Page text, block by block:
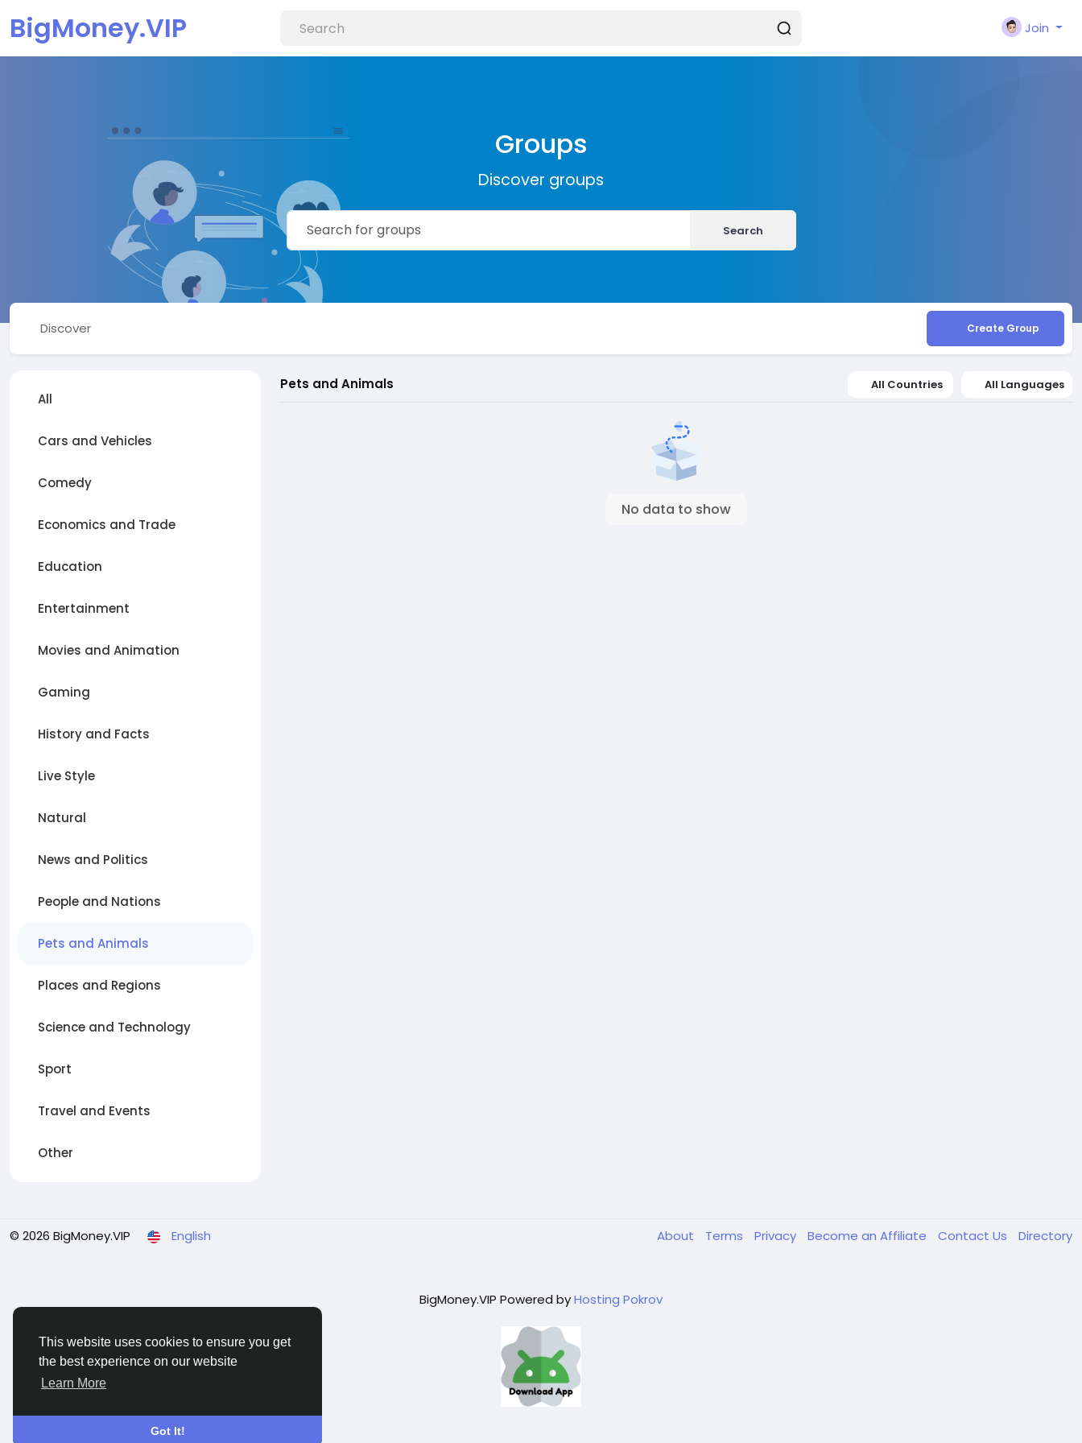
This website uses cookies to ensure you get
the best experience on our website
Learn More
Got It!
BigMoney.VIP Join
Groups
Discover groups
Search
Discover Create Group
All
Cars and Vehicles
Comedy
Economics and Trade
Education
Entertainment
Movies and Animation
Gaming
History and Facts
Live Style
Natural
News and Politics
People and Nations
Pets and Animals
Places and Regions
Science and Technology
Sport
Travel and Events
Other
Pets and Animals All Countries All Languages
No data to show
© 2026 BigMoney.VIP English About Terms Privacy Become an Affiliate Contact Us Directory
BigMoney.VIP Powered byHosting Pokrov